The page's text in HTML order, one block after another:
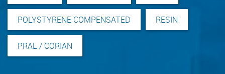
POLYSTYRENE COMPENSATED RESIN
PRAL / CORIAN